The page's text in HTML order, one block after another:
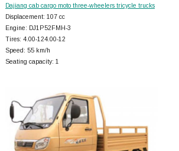
Dajiang cab cargo moto three-wheelers tricycle trucks
Displacement: 107 cc
Engine: DJ1P52FMH-3
Tires: 4.00-124.00-12
Speed: 55 km/h
Seating capacity: 1